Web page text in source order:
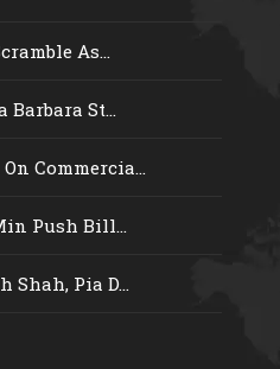
As...
Barbara St...
Commercia...
Push Bill...
Shah, Pia D...